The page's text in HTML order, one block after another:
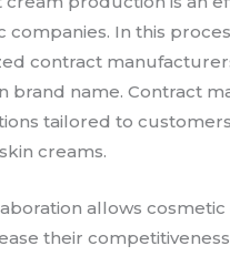
companies. In this
contract
brand name. Contract
tailored to
creams.
allows
their